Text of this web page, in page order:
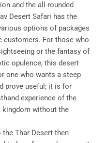
and the all-rounded
Desert Safari has the
options of packages
customers. For those who
or the fantasy of
opulence, this desert
one who wants a steep
prove useful; it is for
experience of the
without the
the Thar Desert then